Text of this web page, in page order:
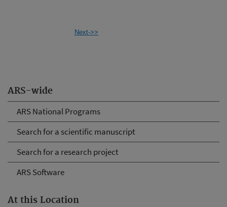
ARS-wide
ARS National Programs
Search for a scientific manuscript
Search for a research project
ARS Software
At this Location
Next->>